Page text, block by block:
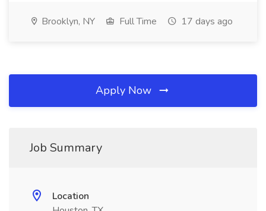
Brooklyn, NY Full Time 17 days ago
Apply Now
Job Summary
Location